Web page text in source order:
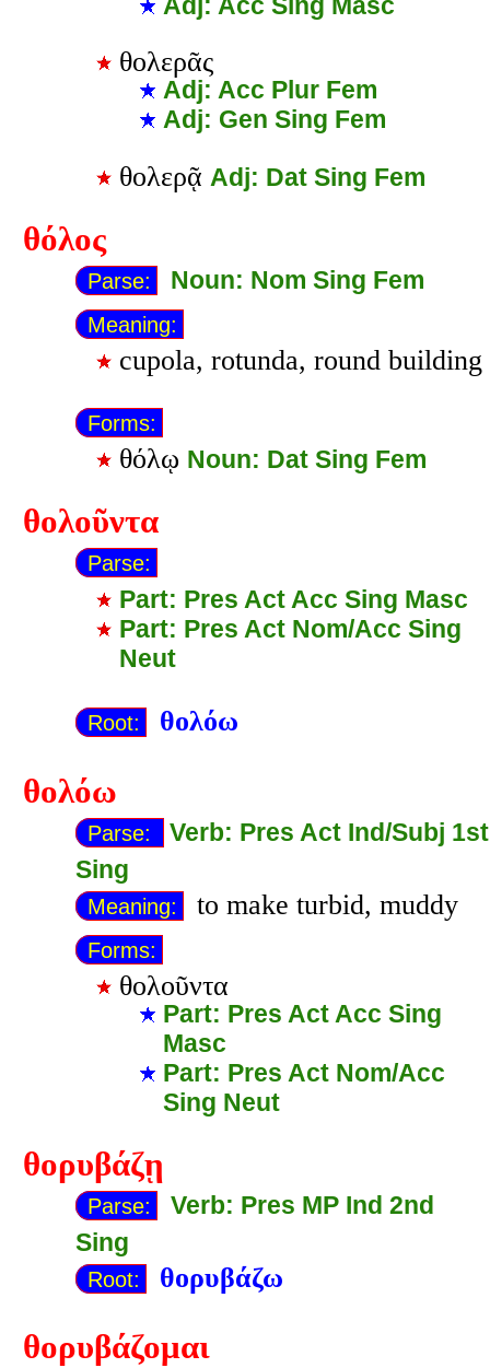
θολερᾶς
Adj: Acc Plur Fem
Adj: Gen Sing Fem
θολερᾷ Adj: Dat Sing Fem
θόλος
Parse: Noun: Nom Sing Fem
Meaning:
cupola, rotunda, round building
Forms:
θόλῳ Noun: Dat Sing Fem
θολοῦντα
Parse:
Part: Pres Act Acc Sing Masc
Part: Pres Act Nom/Acc Sing
Neut
Root: θολόω
θολόω
Parse:
Verb: Pres Act Ind/Subj 1st
Sing
Meaning: to make turbid, muddy
Forms:
θολοῦντα
Part: Pres Act Acc Sing
Masc
Part: Pres Act Nom/Acc
Sing Neut
θορυβάζῃ
Parse:
Verb: Pres MP Ind 2nd
Sing
Root: θορυβάζω
θορυβάζομαι